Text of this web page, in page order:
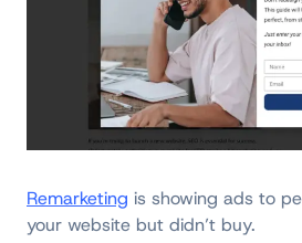
Remarketing is showing ads to
your website but didn’t buy.